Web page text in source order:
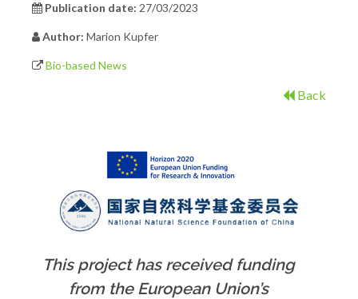
Publication date: 27/03/2023
Author: Marion Kupfer
Bio-based News
Back
This project has received funding
from the European Union’s